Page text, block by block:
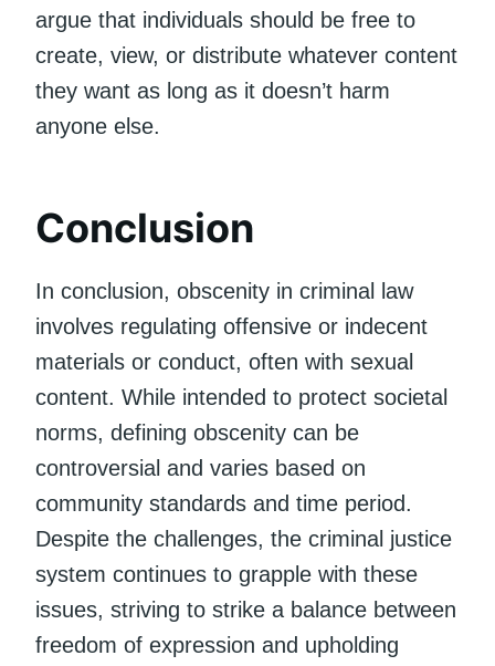
argue that individuals should be free to
create, view, or distribute whatever content
they want as long as it doesn’t harm
anyone else.
Conclusion
In conclusion, obscenity in criminal law
involves regulating offensive or indecent
materials or conduct, often with sexual
content. While intended to protect societal
norms, defining obscenity can be
controversial and varies based on
community standards and time period.
Despite the challenges, the criminal justice
system continues to grapple with these
issues, striving to strike a balance between
freedom of expression and upholding